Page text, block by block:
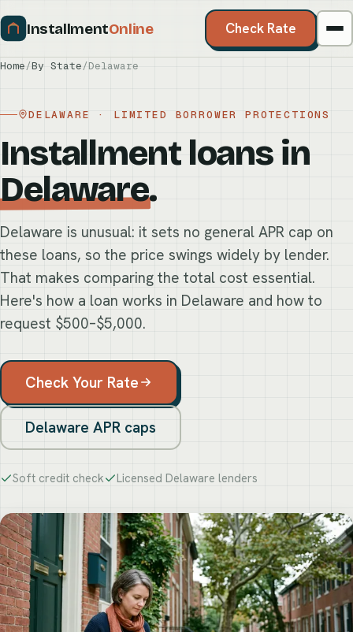
InstallmentOnline Check Rate
Home/By State/Delaware
DELAWARE · LIMITED BORROWER PROTECTIONS
Installment loans in
Delaware.
Delaware is unusual: it sets no general APR cap on
these loans, so the price swings widely by lender.
That makes comparing the total cost essential.
Here's how a loan works in Delaware and how to
request $500–$5,000.
Check Your Rate
Delaware APR caps
Soft credit check Licensed Delaware lenders